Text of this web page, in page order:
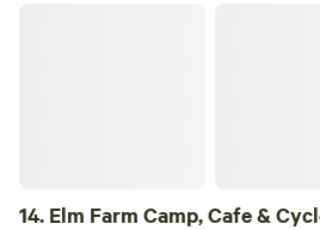
14. Elm Farm Camp, Cafe &